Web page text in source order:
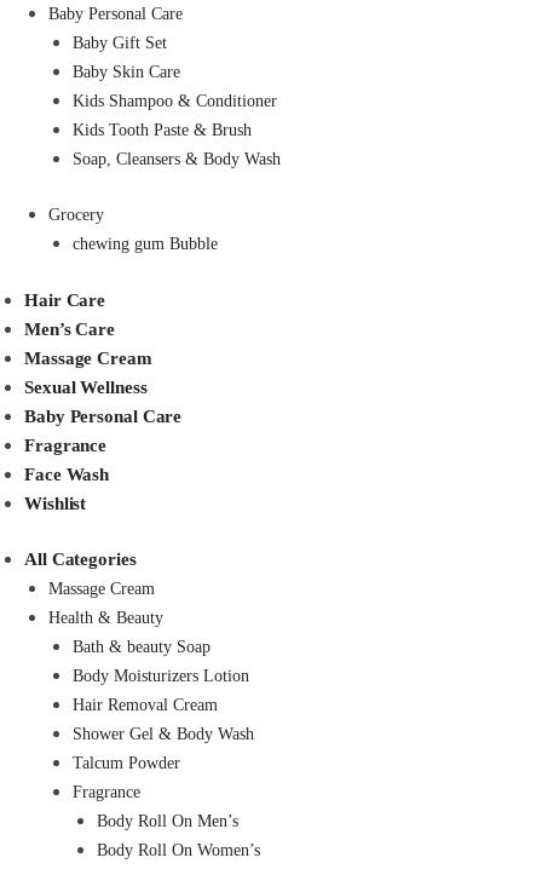
Baby Personal Care
Baby Gift Set
Baby Skin Care
Kids Shampoo & Conditioner
Kids Tooth Paste & Brush
Soap, Cleansers & Body Wash
Grocery
chewing gum Bubble
Hair Care
Men’s Care
Massage Cream
Sexual Wellness
Baby Personal Care
Fragrance
Face Wash
Wishlist
All Categories
Massage Cream
Health & Beauty
Bath & beauty Soap
Body Moisturizers Lotion
Hair Removal Cream
Shower Gel & Body Wash
Talcum Powder
Fragrance
Body Roll On Men’s
Body Roll On Women’s